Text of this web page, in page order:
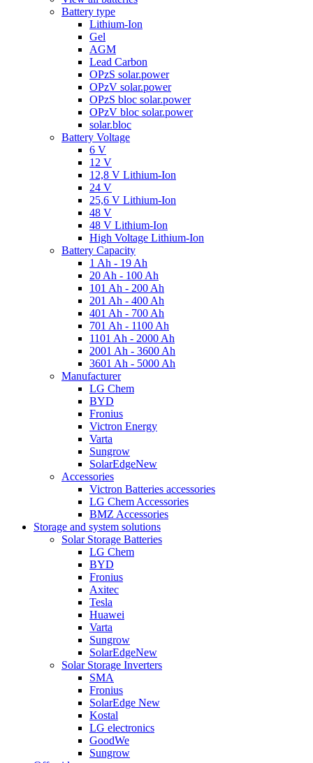
Battery type
Lithium-Ion
Gel
AGM
Lead Carbon
OPzS solar.power
OPzV solar.power
OPzS bloc solar.power
OPzV bloc solar.power
solar.bloc
Battery Voltage
6 V
12 V
12,8 V Lithium-Ion
24 V
25,6 V Lithium-Ion
48 V
48 V Lithium-Ion
High Voltage Lithium-Ion
Battery Capacity
1 Ah - 19 Ah
20 Ah - 100 Ah
101 Ah - 200 Ah
201 Ah - 400 Ah
401 Ah - 700 Ah
701 Ah - 1100 Ah
1101 Ah - 2000 Ah
2001 Ah - 3600 Ah
3601 Ah - 5000 Ah
Manufacturer
LG Chem
BYD
Fronius
Victron Energy
Varta
Sungrow
SolarEdgeNew
Accessories
Victron Batteries accessories
LG Chem Accessories
BMZ Accessories
Storage and system solutions
Solar Storage Batteries
LG Chem
BYD
Fronius
Axitec
Tesla
Huawei
Varta
Sungrow
SolarEdgeNew
Solar Storage Inverters
SMA
Fronius
SolarEdge New
Kostal
LG electronics
GoodWe
Sungrow